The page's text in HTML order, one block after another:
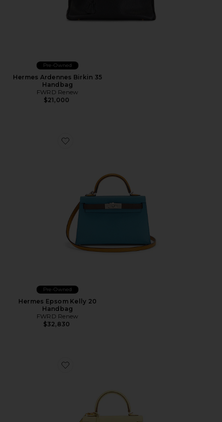
Pre-Owned
Hermes Ardennes Birkin 35
Handbag
FWRD Renew
$21,000
Favorite Hermes Epsom Kelly 20 Handbag
Pre-Owned
Hermes Epsom Kelly 20
Handbag
FWRD Renew
$32,830
Favorite Hermes Swift Kelly 25 Handbag